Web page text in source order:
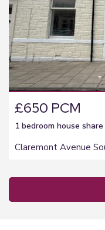
£650 PCM
1 bedroom house share
Claremont Avenue